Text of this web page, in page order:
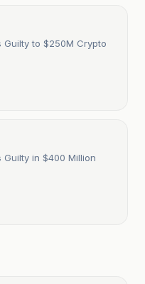
Guilty to $250M Crypto
Guilty in $400 Million